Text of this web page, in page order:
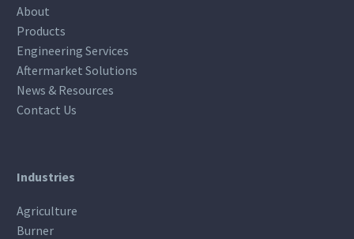
About
Products
Engineering Services
Aftermarket Solutions
News & Resources
Contact Us
Industries
Agriculture
Burner